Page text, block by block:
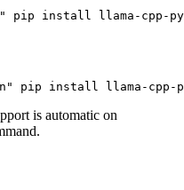
is automatic on